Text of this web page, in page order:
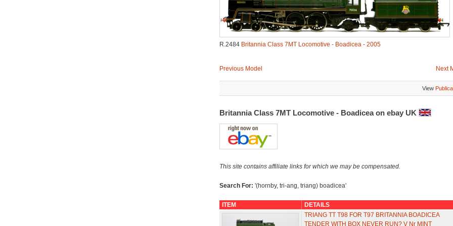
R.2484 Britannia Class 7MT Locomotive - Boadicea - 2005
Previous Model Next
View
Britannia Class 7MT Locomotive - Boadicea on ebay UK
This site contains affiliate links for which we may be compensated.
Search For: '(hornby, tri-ang, triang) boadicea'
ITEM
DETAILS
TRIANG TT T98 FOR T97 BRITANNIA BOADICEA
TENDER WITH BOX NEVER RUN? V Nr MINT